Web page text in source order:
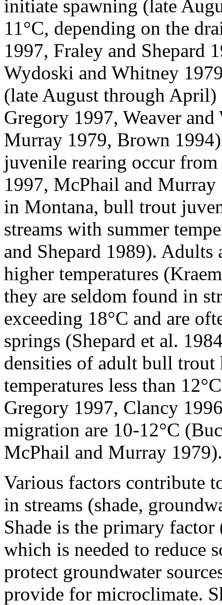
initiate spawning (late
11°C, depending on the
1997, Fraley and Shepard
Wydoski and Whitney
(late August through April)
Gregory 1997, Weaver
Murray 1979, Brown
juvenile rearing occur
1997, McPhail and Murray
in Montana, bull trout
streams with summer
and Shepard 1989). Adults
higher temperatures
they are seldom found in
exceeding 18°C and are
springs (Shepard et al.
densities of adult bull trout
temperatures less than
Gregory 1997, Clancy
migration are 10-12°C
McPhail and Murray 1979).
Various factors contribute
in streams (shade,
Shade is the primary
which is needed to reduce
protect groundwater
provide for microclimate.